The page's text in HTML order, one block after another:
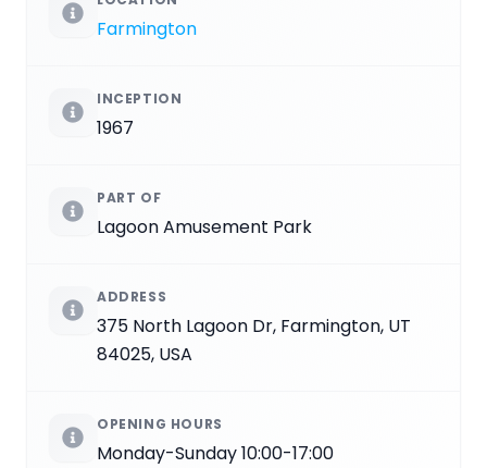
Farmington
INCEPTION
1967
PART OF
Lagoon Amusement Park
ADDRESS
375 North Lagoon Dr, Farmington, UT
84025, USA
OPENING HOURS
Monday-Sunday 10:00-17:00